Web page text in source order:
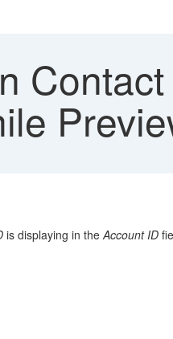
is displaying in theAccount ID